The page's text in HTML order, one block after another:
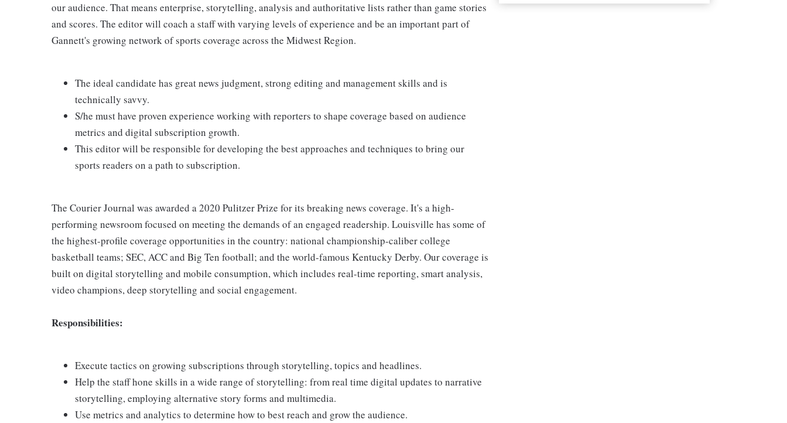
our audience. That means enterprise, storytelling, analysis and authoritative lists rather than game stories
and scores. The editor will coach a staff with varying levels of experience and be an important part of
Gannett's growing network of sports coverage across the Midwest Region.
The ideal candidate has great news judgment, strong editing and management skills and is
technically savvy.
S/he must have proven experience working with reporters to shape coverage based on audience
metrics and digital subscription growth.
This editor will be responsible for developing the best approaches and techniques to bring our
sports readers on a path to subscription.
The Courier Journal was awarded a 2020 Pulitzer Prize for its breaking news coverage. It's a high-
performing newsroom focused on meeting the demands of an engaged readership. Louisville has some of
the highest-profile coverage opportunities in the country: national championship-caliber college
basketball teams; SEC, ACC and Big Ten football; and the world-famous Kentucky Derby. Our coverage is
built on digital storytelling and mobile consumption, which includes real-time reporting, smart analysis,
video champions, deep storytelling and social engagement.
Responsibilities:
Execute tactics on growing subscriptions through storytelling, topics and headlines.
Help the staff hone skills in a wide range of storytelling: from real time digital updates to narrative
storytelling, employing alternative story forms and multimedia.
Use metrics and analytics to determine how to best reach and grow the audience.